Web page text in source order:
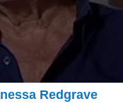
Redgrave